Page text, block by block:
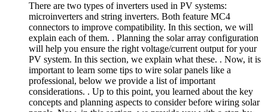
There are two types of inverters used in PV systems:
microinverters and string inverters. Both feature MC4
connectors to improve compatibility. In this section, we will
explain each of them. . Planning the solar array configuration
will help you ensure the right voltage/current output for your
PV system. In this section, we explain what these. . Now, it is
important to learn some tips to wire solar panels like a
professional, below we provide a list of important
considerations. . Up to this point, you learned about the key
concepts and planning aspects to consider before wiring solar